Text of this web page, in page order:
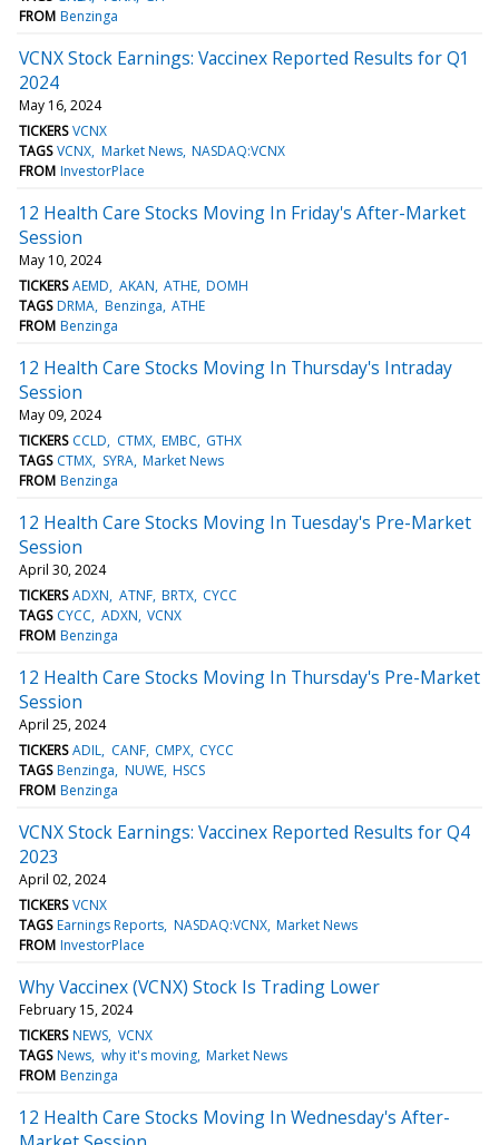
FROM Benzinga
VCNX Stock Earnings: Vaccinex Reported Results for Q1
2024
May 16, 2024
TICKERS VCNX
TAGS VCNX Market News NASDAQ:VCNX
FROM InvestorPlace
12 Health Care Stocks Moving In Friday's After-Market
Session
May 10, 2024
TICKERS AEMD AKAN ATHE DOMH
TAGS DRMA Benzinga ATHE
FROM Benzinga
12 Health Care Stocks Moving In Thursday's Intraday
Session
May 09, 2024
TICKERS CCLD CTMX EMBC GTHX
TAGS CTMX SYRA Market News
FROM Benzinga
12 Health Care Stocks Moving In Tuesday's Pre-Market
Session
April 30, 2024
TICKERS ADXN ATNF BRTX CYCC
TAGS CYCC ADXN VCNX
FROM Benzinga
12 Health Care Stocks Moving In Thursday's Pre-Market
Session
April 25, 2024
TICKERS ADIL CANF CMPX CYCC
TAGS Benzinga NUWE HSCS
FROM Benzinga
VCNX Stock Earnings: Vaccinex Reported Results for Q4
2023
April 02, 2024
TICKERS VCNX
TAGS Earnings Reports NASDAQ:VCNX Market News
FROM InvestorPlace
Why Vaccinex (VCNX) Stock Is Trading Lower
February 15, 2024
TICKERS NEWS VCNX
TAGS News why it's moving Market News
FROM Benzinga
12 Health Care Stocks Moving In Wednesday's After-